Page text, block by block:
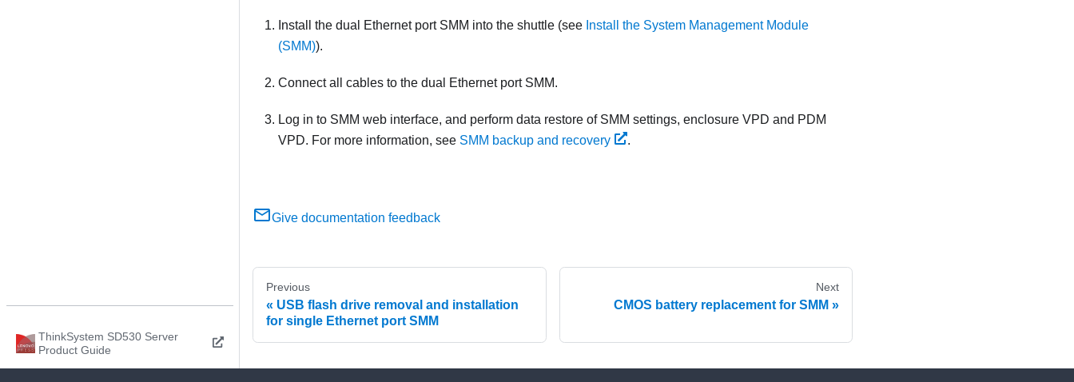
ThinkSystem SD530 Server
Product Guide
Install the dual Ethernet port SMM into the shuttle (see Install the System Management Module
(SMM)).
Connect all cables to the dual Ethernet port SMM.
Log in to SMM web interface, and perform data restore of SMM settings, enclosure VPD and PDM
VPD. For more information, see SMM backup and recovery .
Give documentation feedback
Previous
USB flash drive removal and installation
for single Ethernet port SMM
Next
CMOS battery replacement for SMM